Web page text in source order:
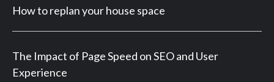
How to replan your house space
The Impact of Page Speed on SEO and User
Experience